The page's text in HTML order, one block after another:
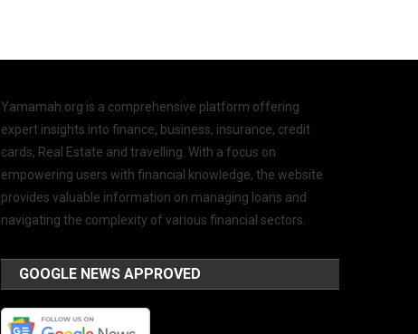
Yamamah.org is a comprehensive platform offering
expert insights into finance, business, insurance, credit
cards, Real Estate and travelling. With a focus on
empowering users with financial knowledge, the website
provides valuable information on managing loans and
navigating the complexity of various financial sectors.
GOOGLE NEWS APPROVED